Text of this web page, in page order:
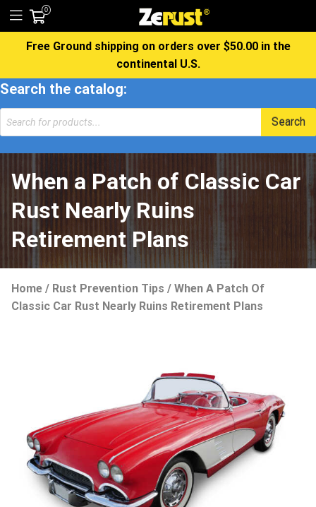
0
Free Ground shipping on orders over $50.00 in the
continental U.S.
Search the catalog:
Products
search
Search
When a Patch of Classic Car
Rust Nearly Ruins
Retirement Plans
Home / Rust Prevention Tips / When A Patch Of
Classic Car Rust Nearly Ruins Retirement Plans